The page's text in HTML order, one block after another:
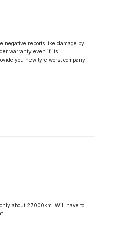
negative reports like damage by
warranty even if its
you new tyre.worst company
about 27000km. Will have to